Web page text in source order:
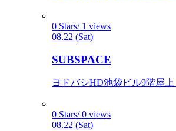
0 Stars/ 1 views
08.22 (Sat)
SUBSPACE
ヨドバシHD池袋ビル9階屋
0 Stars/ 0 views
08.22 (Sat)